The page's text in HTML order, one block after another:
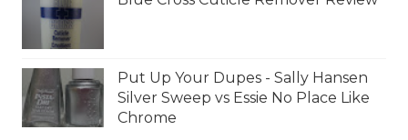
Put Up Your Dupes - Sally Hansen
Silver Sweep vs Essie No Place Like
Chrome